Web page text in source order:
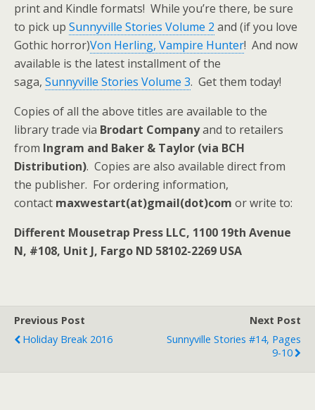
print and Kindle formats! While you’re there, be sure
to pick up Sunnyville Stories Volume 2 and (if you love
Gothic horror)Von Herling, Vampire Hunter! And now
available is the latest installment of the
saga, Sunnyville Stories Volume 3. Get them today!
Copies of all the above titles are available to the
library trade via Brodart Companyand to retailers
from Ingram and Baker & Taylor (via BCH
Distribution). Copies are also available direct from
the publisher. For ordering information,
contact maxwestart(at)gmail(dot)com or write to:
Different Mousetrap Press LLC, 1100 19th Avenue
N, #108, Unit J, Fargo ND 58102-2269 USA
Previous Post
Holiday Break 2016
Next Post
Sunnyville Stories #14, Pages
9-10